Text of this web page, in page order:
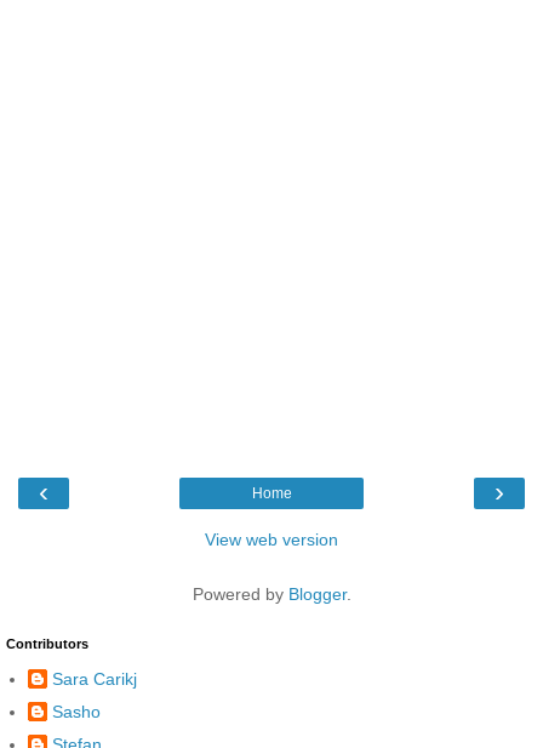
‹ ›
Home
View web version
Powered by Blogger.
Contributors
Sara Carikj
Sasho